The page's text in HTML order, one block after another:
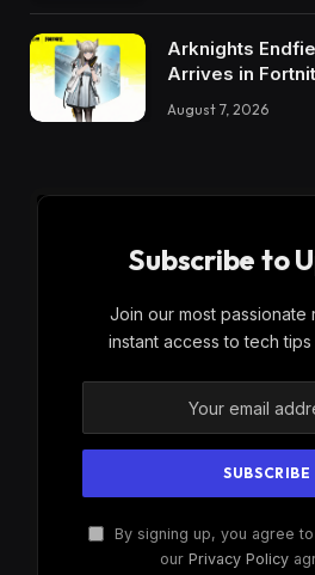
Arknights
Arrives in
August 7, 2026
Subscribe to
Join our most passionate
instant access to tech
By signing up, you agree
our Privacy Policy